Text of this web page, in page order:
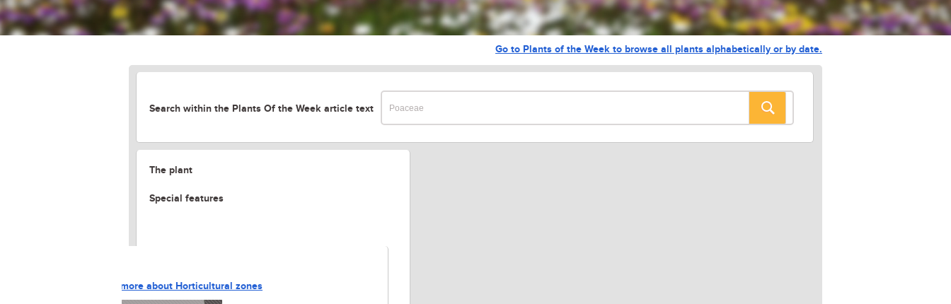
Go to Plants of the Week to browse all plants alphabetically or by date.
Search within the Plants Of the Week article text
The plant
Special features
Learn more about Horticultural zones